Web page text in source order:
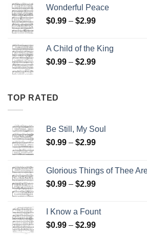
through
$2.99
Wonderful Peace
$0.99 – $2.99Price
through
$2.99
A Child of the King
$0.99 – $2.99Price
TOP RATED
Be Still, My Soul
$0.99 – $2.99Price
through
$2.99
Glorious Things of Thee
$0.99 – $2.99Price
through
$2.99
I Know a Fount
$0.99 – $2.99Price